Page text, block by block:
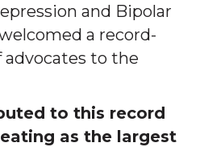
and Bipolar
a record-
to the
to this record
as the largest